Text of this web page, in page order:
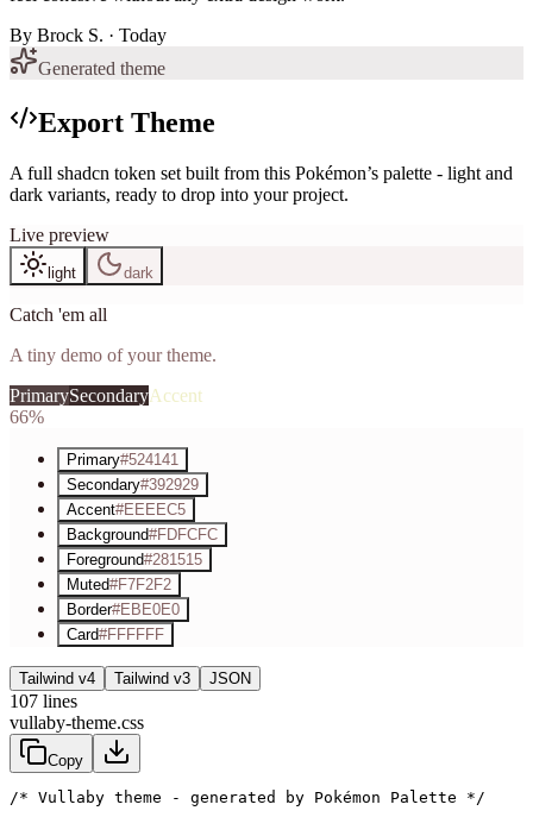
By Brock S. · Today
Generated theme
Export Theme
A full shadcn token set built from this Pokémon’s palette - light and
dark variants, ready to drop into your project.
Live preview
light dark
Catch 'em all
A tiny demo of your theme.
PrimarySecondaryAccent
66%
Primary#524141
Secondary#392929
Accent#EEEEC5
Background#FDFCFC
Foreground#281515
Muted#F7F2F2
Border#EBE0E0
Card#FFFFFF
Tailwind v4 Tailwind v3 JSON
107 lines
vullaby-theme.css
Copy
/* Vullaby theme - generated by Pokémon Palette */